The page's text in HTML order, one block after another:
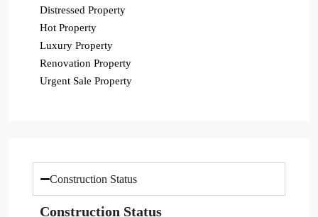
Distressed Property
Hot Property
Luxury Property
Renovation Property
Urgent Sale Property
Construction Status
Construction Status